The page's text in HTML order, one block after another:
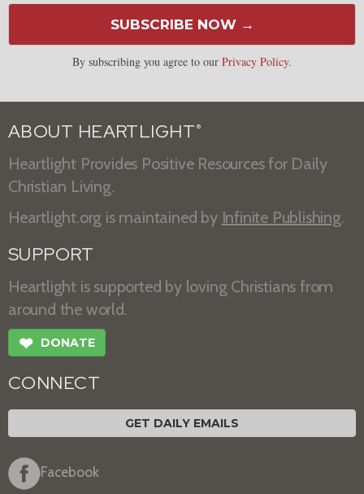
SUBSCRIBE NOW →
By subscribing you agree to our Privacy Policy.
ABOUT HEARTLIGHT ®
Heartlight Provides Positive Resources for Daily
Christian Living.
Heartlight.org is maintained by Infinite Publishing.
SUPPORT
Heartlight is supported by loving Christians from
around the world.
❤ DONATE
CONNECT
GET DAILY EMAILS
Facebook